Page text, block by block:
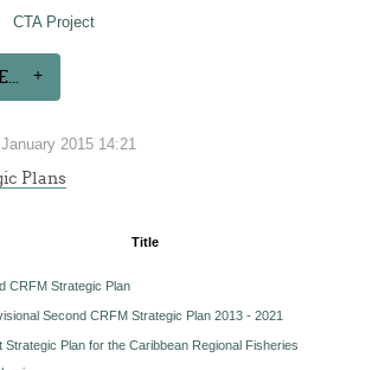
CTA Project
2015 14:21
Plans
Title
CRFM Strategic Plan
Second CRFM Strategic Plan 2013 - 2021
Strategic Plan for the Caribbean Regional Fisheries